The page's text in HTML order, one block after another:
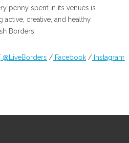
penny spent in its venues is
creative, and healthy
Borders.
@LiveBorders / Facebook / Instagram